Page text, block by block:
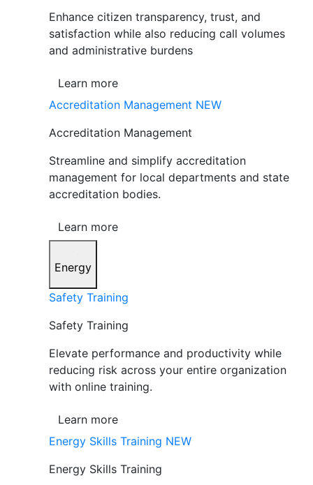
Enhance citizen transparency, trust, and
satisfaction while also reducing call volumes
and administrative burdens
Learn more
Accreditation Management NEW
Accreditation Management
Streamline and simplify accreditation
management for local departments and state
accreditation bodies.
Learn more
Energy
Safety Training
Safety Training
Elevate performance and productivity while
reducing risk across your entire organization
with online training.
Learn more
Energy Skills Training NEW
Energy Skills Training